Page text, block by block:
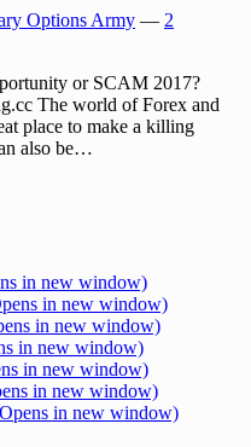
Options Army — 2
or SCAM 2017?
The world of Forex and
place to make a killing
also be…
in new window)
in new window)
in new window)
in new window)
in new window)
in new window)
in new window)